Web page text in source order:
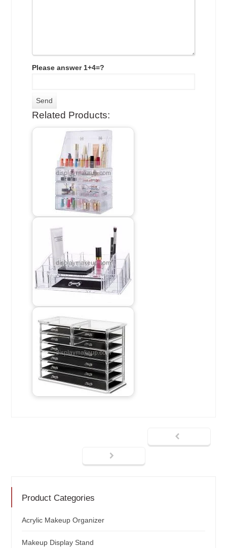
Please answer 1+4=?
Related Products:
Product Categories
Acrylic Makeup Organizer
Makeup Display Stand